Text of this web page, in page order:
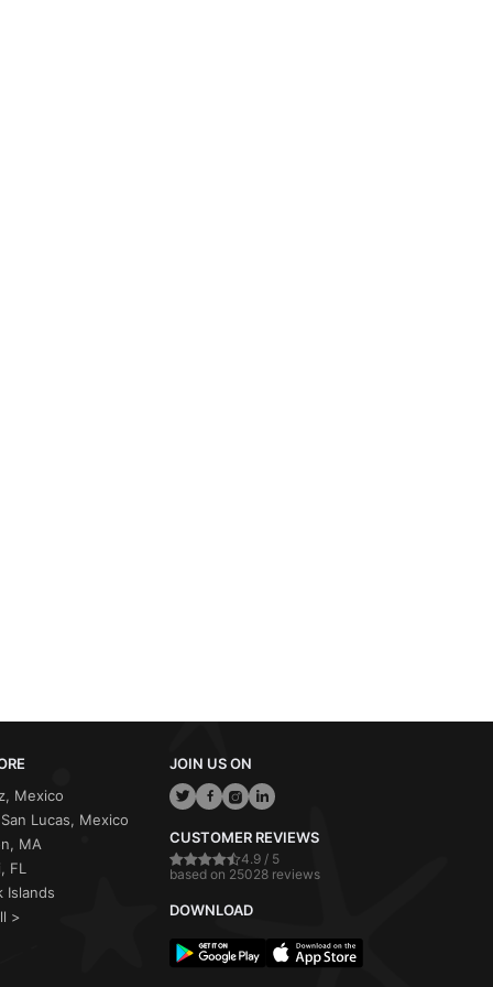
Mexico
Lucas, Mexico
MA
FL
Islands
>
JOIN US ON
CUSTOMER REVIEWS
4.9 / 5
based on 25028 reviews
DOWNLOAD